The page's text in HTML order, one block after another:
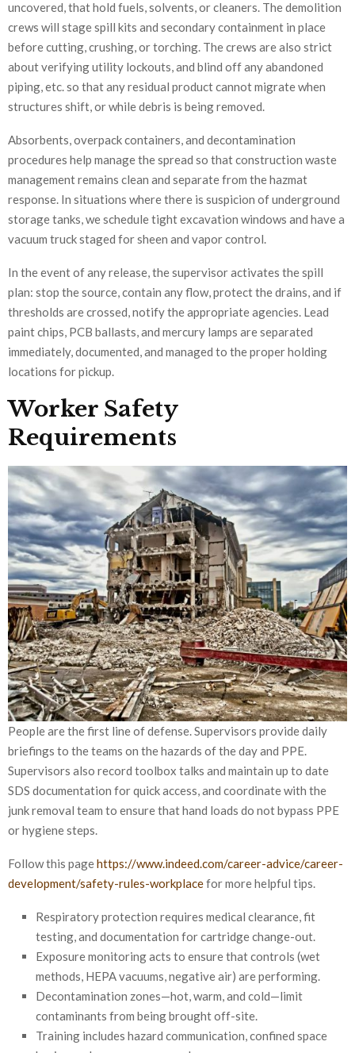
uncovered, that hold fuels, solvents, or cleaners. The demolition
crews will stage spill kits and secondary containment in place
before cutting, crushing, or torching. The crews are also strict
about verifying utility lockouts, and blind off any abandoned
piping, etc. so that any residual product cannot migrate when
structures shift, or while debris is being removed.
Absorbents, overpack containers, and decontamination
procedures help manage the spread so that construction waste
management remains clean and separate from the hazmat
response. In situations where there is suspicion of underground
storage tanks, we schedule tight excavation windows and have a
vacuum truck staged for sheen and vapor control.
In the event of any release, the supervisor activates the spill
plan: stop the source, contain any flow, protect the drains, and if
thresholds are crossed, notify the appropriate agencies. Lead
paint chips, PCB ballasts, and mercury lamps are separated
immediately, documented, and managed to the proper holding
locations for pickup.
Worker Safety
Requirements
People are the first line of defense. Supervisors provide daily
briefings to the teams on the hazards of the day and PPE.
Supervisors also record toolbox talks and maintain up to date
SDS documentation for quick access, and coordinate with the
junk removal team to ensure that hand loads do not bypass PPE
or hygiene steps.
Follow this pagehttps://www.indeed.com/career-advice/career-
development/safety-rules-workplacefor more helpful tips.
Respiratory protection requires medical clearance, fit
testing, and documentation for cartridge change-out.
Exposure monitoring acts to ensure that controls (wet
methods, HEPA vacuums, negative air) are performing.
Decontamination zones—hot, warm, and cold—limit
contaminants from being brought off-site.
Training includes hazard communication, confined space